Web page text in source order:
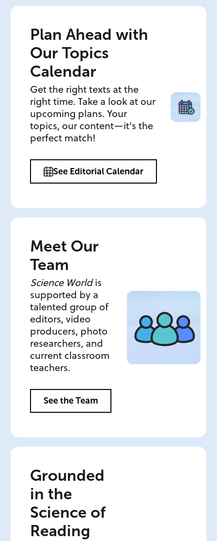
Plan Ahead with
Our Topics
Calendar
Get the right texts at the
right time. Take a look at our
upcoming plans. Your
topics, our content—it's the
perfect match!
See Editorial Calendar
Meet Our
Team
Science Worldis
supported by a
talented group of
editors, video
producers, photo
researchers, and
current classroom
teachers.
See the Team
Grounded
in the
Science of
Reading